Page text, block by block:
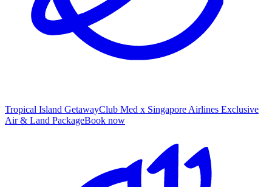
Tropical Island GetawayClub Med x Singapore Airlines Exclusive
Air & Land PackageBook now